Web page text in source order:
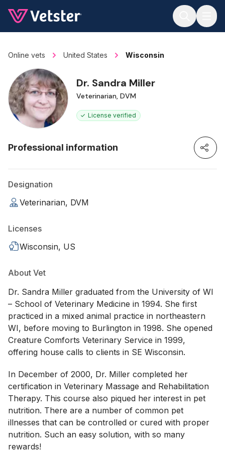
Online vets United States Wisconsin
Dr. Sandra Miller
Veterinarian, DVM
License verified
Professional information
Designation
Veterinarian, DVM
Licenses
Wisconsin, US
About Vet
Dr. Sandra Miller graduated from the University of WI
– School of Veterinary Medicine in 1994. She first
practiced in a mixed animal practice in northeastern
WI, before moving to Burlington in 1998. She opened
Creature Comforts Veterinary Service in 1999,
offering house calls to clients in SE Wisconsin.
In December of 2000, Dr. Miller completed her
certification in Veterinary Massage and Rehabilitation
Therapy. This course also piqued her interest in pet
nutrition. There are a number of common pet
illnesses that can be controlled or cured with proper
nutrition. Such an easy solution, with so many
rewards!